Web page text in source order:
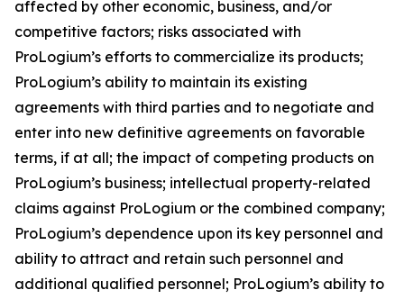
affected by other economic, business, and/or
competitive factors; risks associated with
ProLogium’s efforts to commercialize its products;
ProLogium’s ability to maintain its existing
agreements with third parties and to negotiate and
enter into new definitive agreements on favorable
terms, if at all; the impact of competing products on
ProLogium’s business; intellectual property-related
claims against ProLogium or the combined company;
ProLogium’s dependence upon its key personnel and
ability to attract and retain such personnel and
additional qualified personnel; ProLogium’s ability to